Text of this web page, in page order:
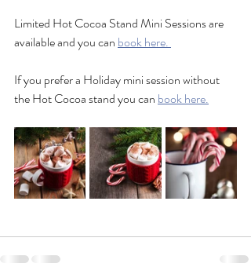
Limited Hot Cocoa Stand Mini Sessions are
available and you can book here.
If you prefer a Holiday mini session without
the Hot Cocoa stand you can book here.